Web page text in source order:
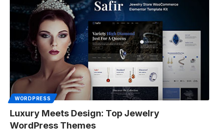
WORDPRESS
Luxury Meets Design: Top Jewelry
WordPress Themes